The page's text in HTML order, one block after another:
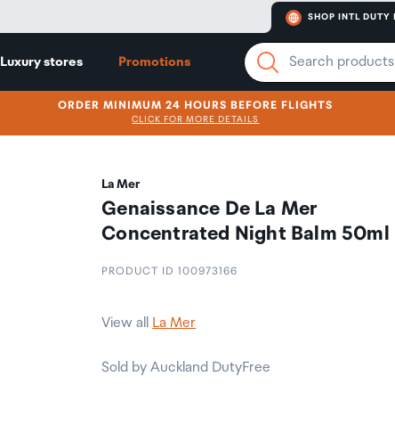
SHOP INTL DUTY
Luxury stores Promotions
ORDER MINIMUM 24 HOURS BEFORE FLIGHTS
CLICK FOR MORE DETAILS
La Mer
Genaissance De La Mer
Concentrated Night Balm 50ml
PRODUCT ID 100973166
View all La Mer
Sold by Auckland DutyFree